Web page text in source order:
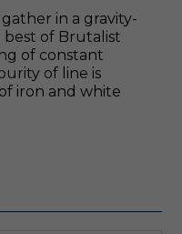
in a gravity-
of Brutalist
of constant
of line is
iron and white